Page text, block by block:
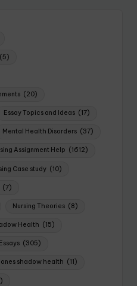
(5)
(20)
Essay Topics and Ideas (17)
Mental Health Disorders (37)
Assignment Help (1612)
Case study (10)
(7)
Nursing Theories (8)
Health (15)
(305)
shadow health (11)